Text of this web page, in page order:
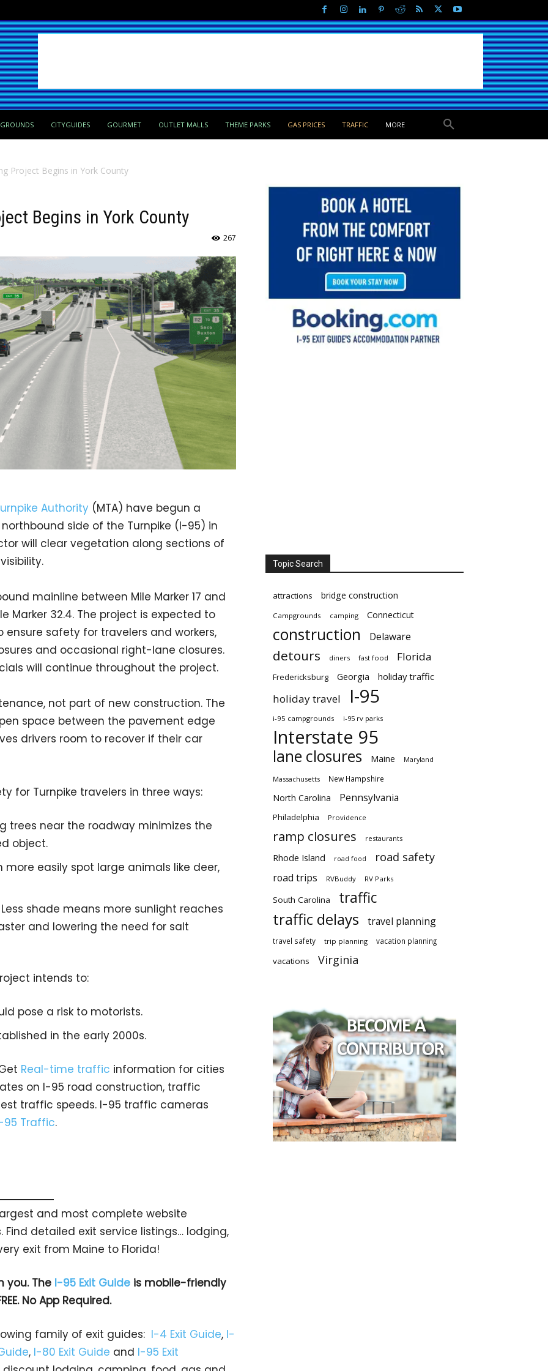
CITYGUIDES GOURMET OUTLET MALLS THEME PARKS GAS PRICES TRAFFIC MORE
Project Begins in York County
Begins in York County
267
Authority (MTA) have begun a
side of the Turnpike (I-95) in
will clear vegetation along sections of
mainline between Mile Marker 17 and
Marker 32.4. The project is expected to
ensure safety for travelers and workers,
and occasional right-lane closures.
will continue throughout the project.
not part of new construction. The
space between the pavement edge
drivers room to recover if their car
for Turnpike travelers in three ways:
trees near the roadway minimizes the
object.
more easily spot large animals like deer,
shade means more sunlight reaches
and lowering the need for salt
intends to:
pose a risk to motorists.
in the early 2000s.
Real-time traffic information for cities
on I-95 road construction, traffic
traffic speeds. I-95 traffic cameras
95 Traffic.
and most complete website
detailed exit service listings… lodging,
exit from Maine to Florida!
you. The I-95 Exit Guideis mobile-friendly
No App Required.
family of exit guides: I-4 Exit Guide, I-
, I-80 Exit Guide and I-95 Exit
Topic Search
attractions bridge construction
Campgrounds camping Connecticut
construction Delaware
detours diners fast food Florida
Fredericksburg Georgia holiday traffic
holiday travel I-95
i-95 campgrounds i-95 rv parks
Interstate 95
lane closures Maine Maryland
Massachusetts New Hampshire
North Carolina Pennsylvania
Philadelphia Providence
ramp closures restaurants
Rhode Island road food road safety
road trips RVBuddy RV Parks
South Carolina traffic
traffic delays travel planning
travel safety trip planning vacation planning
vacations Virginia